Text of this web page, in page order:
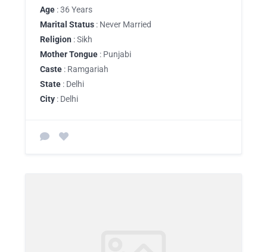
Age : 36 Years
Marital Status : Never Married
Religion : Sikh
Mother Tongue : Punjabi
Caste : Ramgariah
State : Delhi
City : Delhi